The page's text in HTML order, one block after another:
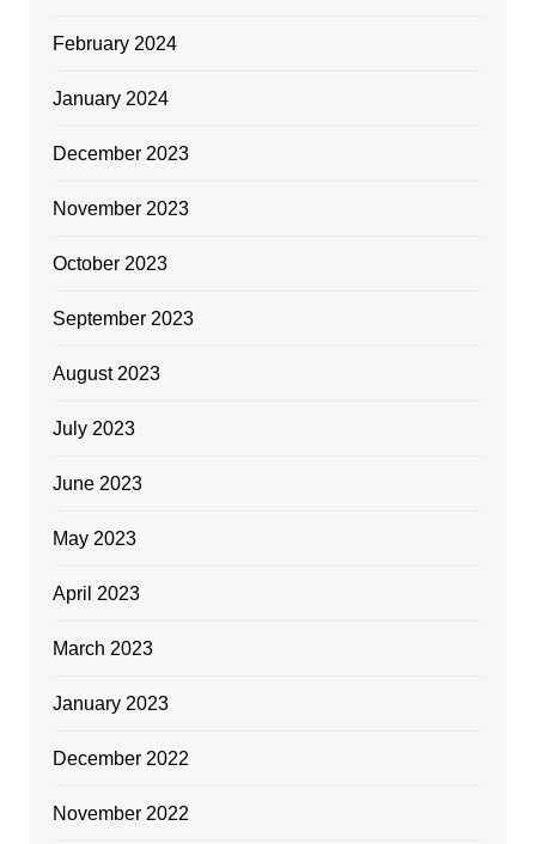
February 2024
January 2024
December 2023
November 2023
October 2023
September 2023
August 2023
July 2023
June 2023
May 2023
April 2023
March 2023
January 2023
December 2022
November 2022